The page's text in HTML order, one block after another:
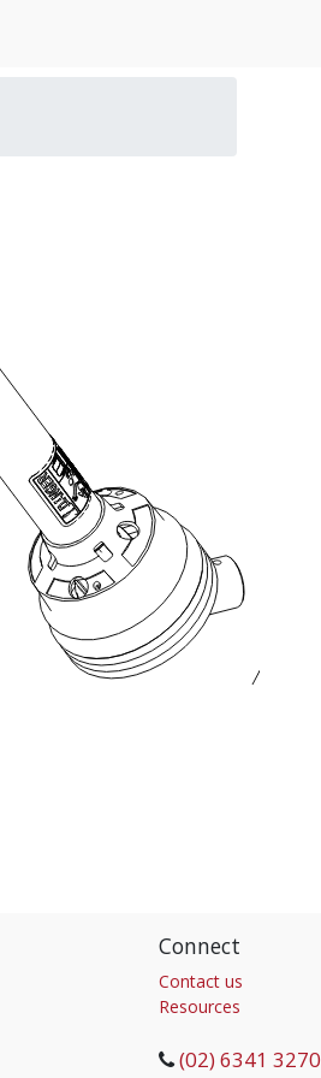
Connect
Contact us
Resources
(02) 6341 3270